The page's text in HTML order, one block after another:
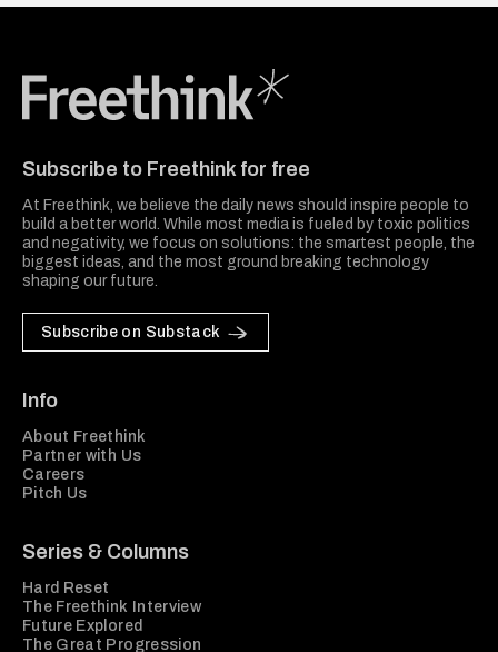
Subscribe to Freethink for free
At Freethink, we believe the daily news should inspire people to
build a better world. While most media is fueled by toxic politics
and negativity, we focus on solutions: the smartest people, the
biggest ideas, and the most ground breaking technology
shaping our future.
Subscribe on Substack
Info
About Freethink
Partner with Us
Careers
Pitch Us
Series & Columns
Hard Reset
The Freethink Interview
Future Explored
The Great Progression